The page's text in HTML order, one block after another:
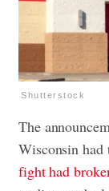
Shutterstock
The
Wisconsin had
fight had